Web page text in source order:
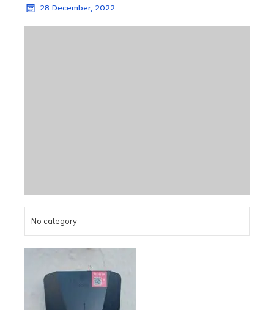
28 December, 2022
No category